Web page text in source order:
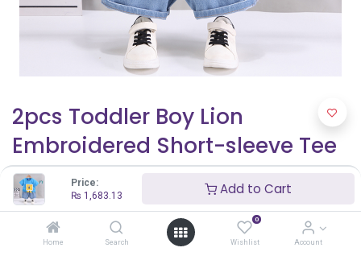
Price:
₨ 1,683.13 Add to Cart
Home Search
0
Wishlist Account
2pcs Toddler Boy Lion
Embroidered Short-sleeve Tee
and Denim Shorts Set
₨1,683.13